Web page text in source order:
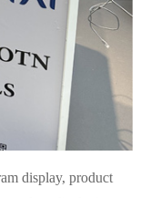
display, product